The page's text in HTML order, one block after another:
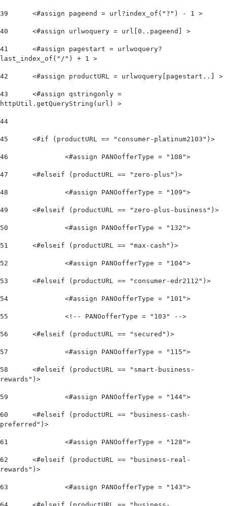
39
	<#assign pageend = url?index_of("?") - 1 >
40
	<#assign urlwoquery = url[0..pageend] >
41
last_index_of("/") + 1 >
42
	<#assign productURL = urlwoquery[pagestart..] >
43
httpUtil.getQueryString(url) >
44
45
	<#if (productURL == "consumer-platinum2103")>
46
		<#assign PANOofferType = "108">
47
	<#elseif (productURL == "zero-plus")>
48
		<#assign PANOofferType = "109">
49
	<#elseif (productURL == "zero-plus-business")>
50
		<#assign PANOofferType = "132">
51
	<#elseif (productURL == "max-cash")>
52
		<#assign PANOofferType = "104">
53
	<#elseif (productURL == "consumer-edr2112")>
54
		<#assign PANOofferType = "101">
55
		<!-- PANOofferType = "103" -->
56
	<#elseif (productURL == "secured")>
57
		<#assign PANOofferType = "115">
58
rewards")>
59
		<#assign PANOofferType = "144">
60
preferred")>
61
		<#assign PANOofferType = "128">
62
rewards")>
63
		<#assign PANOofferType = "143">